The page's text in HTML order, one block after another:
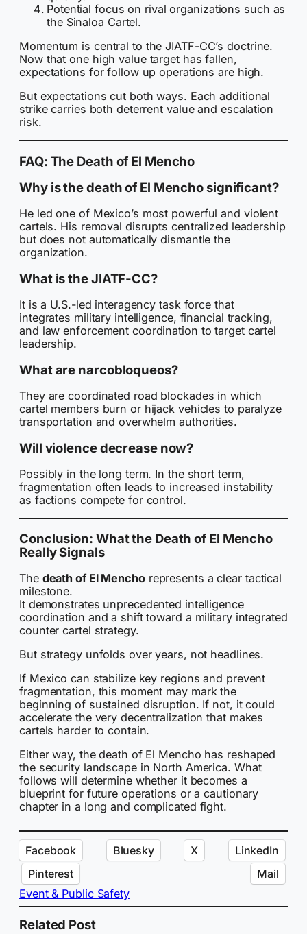
Potential focus on rival organizations such as
the Sinaloa Cartel.
Momentum is central to the JIATF-CC’s doctrine.
Now that one high value target has fallen,
expectations for follow up operations are high.
But expectations cut both ways. Each additional
strike carries both deterrent value and escalation
risk.
FAQ: The Death of El Mencho
Why is the death of El Mencho significant?
He led one of Mexico’s most powerful and violent
cartels. His removal disrupts centralized leadership
but does not automatically dismantle the
organization.
What is the JIATF-CC?
It is a U.S.-led interagency task force that
integrates military intelligence, financial tracking,
and law enforcement coordination to target cartel
leadership.
What are narcobloqueos?
They are coordinated road blockades in which
cartel members burn or hijack vehicles to paralyze
transportation and overwhelm authorities.
Will violence decrease now?
Possibly in the long term. In the short term,
fragmentation often leads to increased instability
as factions compete for control.
Conclusion: What the Death of El Mencho
Really Signals
The death of El Menchorepresents a clear tactical
milestone.
It demonstrates unprecedented intelligence
coordination and a shift toward a military integrated
counter cartel strategy.
But strategy unfolds over years, not headlines.
If Mexico can stabilize key regions and prevent
fragmentation, this moment may mark the
beginning of sustained disruption. If not, it could
accelerate the very decentralization that makes
cartels harder to contain.
Either way, the death of El Mencho has reshaped
the security landscape in North America. What
follows will determine whether it becomes a
blueprint for future operations or a cautionary
chapter in a long and complicated fight.
Facebook Bluesky X
LinkedIn
Pinterest
Mail
Event & Public Safety
Related Post